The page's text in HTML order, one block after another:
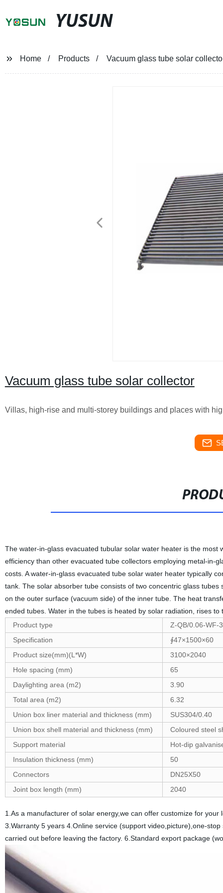
YUSUN
Home Products Vacuum glass tube solar
Vacuum glass tube solar collector
Villas, high-rise and multi-storey buildings and places with
The water-in-glass evacuated tubular solar water heater is the
efficiency than other evacuated tube collectors employing metal-in-
costs. A water-in-glass evacuated tube solar water heater typically
tank. The solar absorber tube consists of two concentric glass
on the outer surface (vacuum side) of the inner tube. The heat
ended tubes. Water in the tubes is heated by solar radiation, rises
Product type
Z-QB/0.06-WF-
Specification
∮47×1500×60
Product size(mm)(L*W)
3100×2040
Hole spacing (mm)
65
Daylighting area (m2)
3.90
Total area (m2)
6.32
Union box liner material and thickness (mm)
SUS304/0.40
Union box shell material and thickness (mm)
Coloured steel
Support material
Hot-dip
Insulation thickness (mm)
50
Connectors
DN25X50
Joint box length (mm)
2040
1.As a manufacturer of solar energy,we can offer customize for
3.Warranty 5 years 4.Online service (support video,picture),one-
carried out before leaving the factory. 6.Standard export package